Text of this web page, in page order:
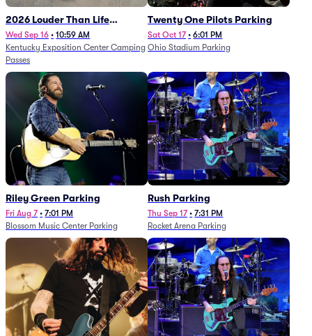
2026 Louder Than Life
Festival - 5 Day Camping
Passes (9/16 - 9/20)
Wed Sep 16 • 10:59 AM
Kentucky Exposition Center Camping
Passes
Twenty One Pilots Parking
Sat Oct 17 • 6:01 PM
Ohio Stadium Parking
Riley Green Parking
Fri Aug 7 • 7:01 PM
Blossom Music Center Parking
Rush Parking
Thu Sep 17 • 7:31 PM
Rocket Arena Parking